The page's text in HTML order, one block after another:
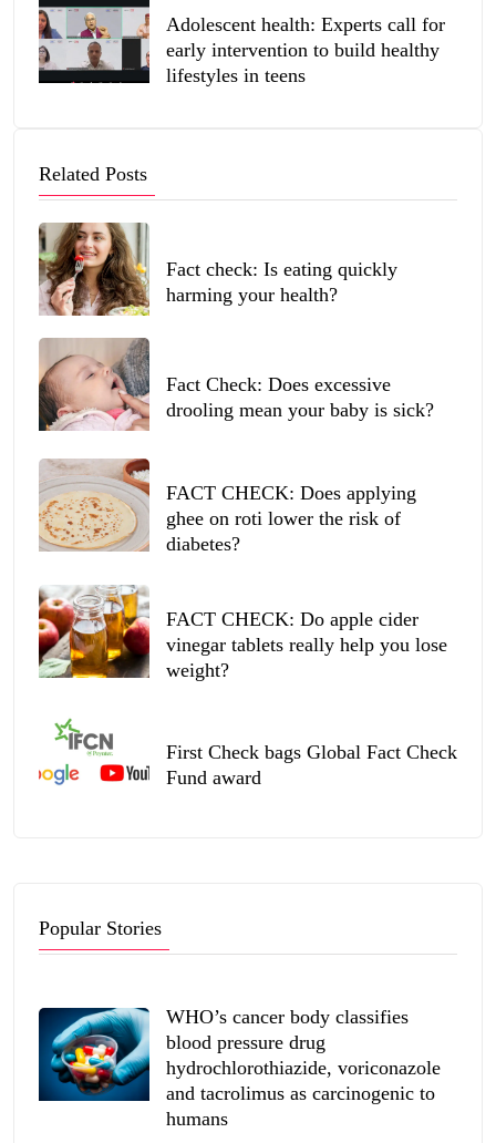
Adolescent health: Experts call for
early intervention to build healthy
lifestyles in teens
Related Posts
Fact check: Is eating quickly
harming your health?
Fact Check: Does excessive
drooling mean your baby is sick?
FACT CHECK: Does applying
ghee on roti lower the risk of
diabetes?
FACT CHECK: Do apple cider
vinegar tablets really help you lose
weight?
First Check bags Global Fact Check
Fund award
Popular Stories
WHO’s cancer body classifies
blood pressure drug
hydrochlorothiazide, voriconazole
and tacrolimus as carcinogenic to
humans